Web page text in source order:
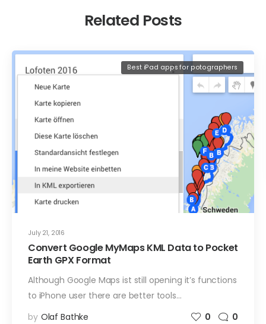
Related Posts
July 21, 2016
Best iPad apps for potographers
Convert Google MyMaps KML Data to Pocket
Earth GPX Format
Although Google Maps ist still opening it’s functions
to iPhone user there are better tools…
by Olaf Bathke 0 0